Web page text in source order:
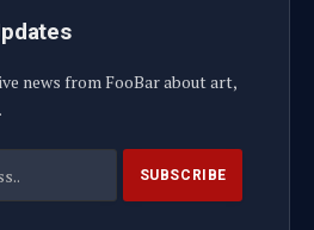
news from FooBar about art,